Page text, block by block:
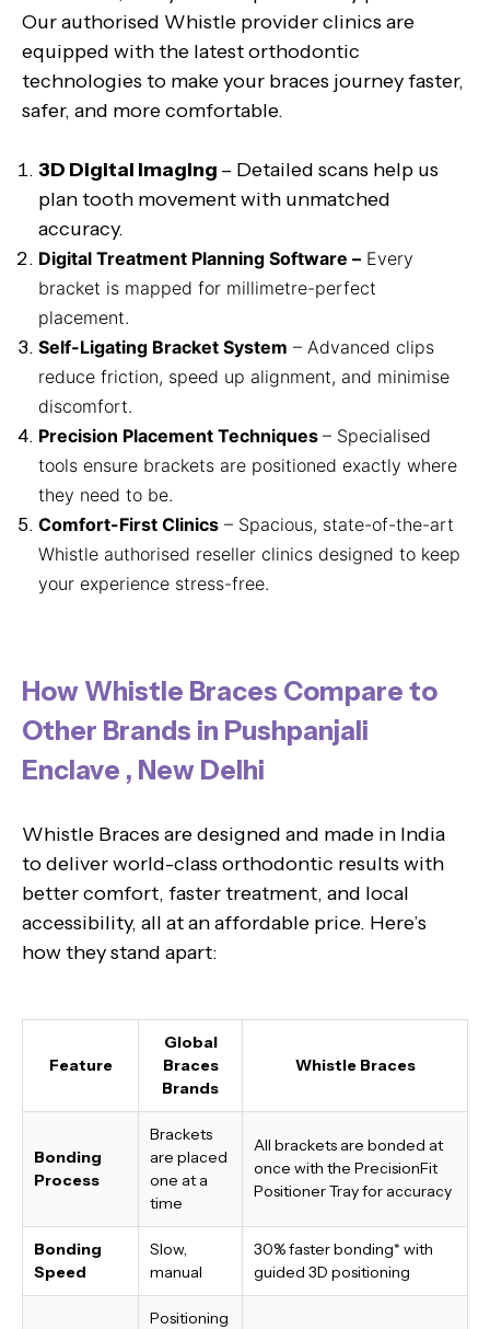
Our authorised Whistle provider clinics are
equipped with the latest orthodontic
technologies to make your braces journey faster,
safer, and more comfortable.
3D Digital Imaging – Detailed scans help us
plan tooth movement with unmatched
accuracy.
Digital Treatment Planning Software – Every
bracket is mapped for millimetre-perfect
placement.
Self-Ligating Bracket System – Advanced clips
reduce friction, speed up alignment, and minimise
discomfort.
Precision Placement Techniques – Specialised
tools ensure brackets are positioned exactly where
they need to be.
Comfort-First Clinics – Spacious, state-of-the-art
Whistle authorised reseller clinics designed to keep
your experience stress-free.
How Whistle Braces Compare to
Other Brands in Pushpanjali
Enclave , New Delhi
Whistle Braces are designed and made in India
to deliver world-class orthodontic results with
better comfort, faster treatment, and local
accessibility, all at an affordable price. Here’s
how they stand apart:
Feature
Global
Braces
Brands
Whistle Braces
Bonding
Process
Brackets
are placed
one at a
time
All brackets are bonded at
once with the PrecisionFit
Positioner Tray for accuracy
Bonding
Speed
Slow,
manual
30% faster bonding* with
guided 3D positioning
Positioning